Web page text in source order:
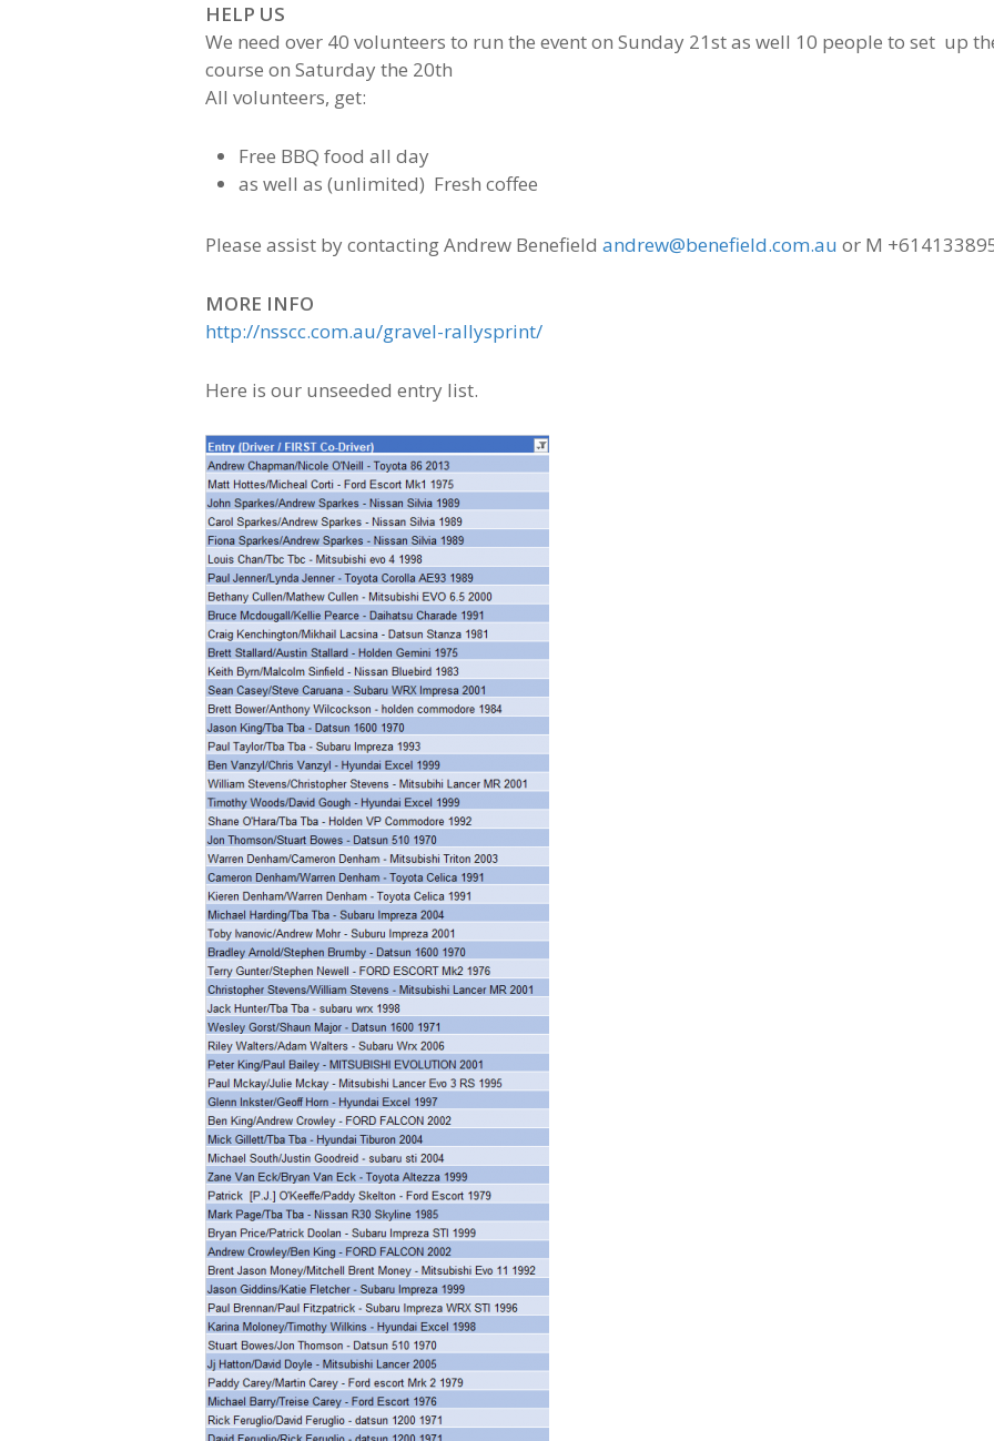
HELP US
We need over 40 volunteers to run the event on Sunday 21st as well 10 people to set up
course on Saturday the 20th
All volunteers, get:
Free BBQ food all day
as well as (unlimited) Fresh coffee
Please assist by contacting Andrew Benefield andrew@benefield.com.au or M
MORE INFO
http://nsscc.com.au/gravel-rallysprint/
Here is our unseeded entry list.